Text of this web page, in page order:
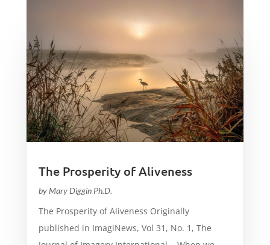
The Prosperity of Aliveness
by Mary Diggin Ph.D.
The Prosperity of Aliveness Originally
published in ImagiNews, Vol 31, No. 1, The